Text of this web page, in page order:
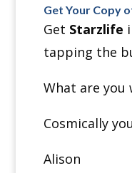
Get Your Copy
Get Starzlife
tapping the
What are you
Cosmically
Alison